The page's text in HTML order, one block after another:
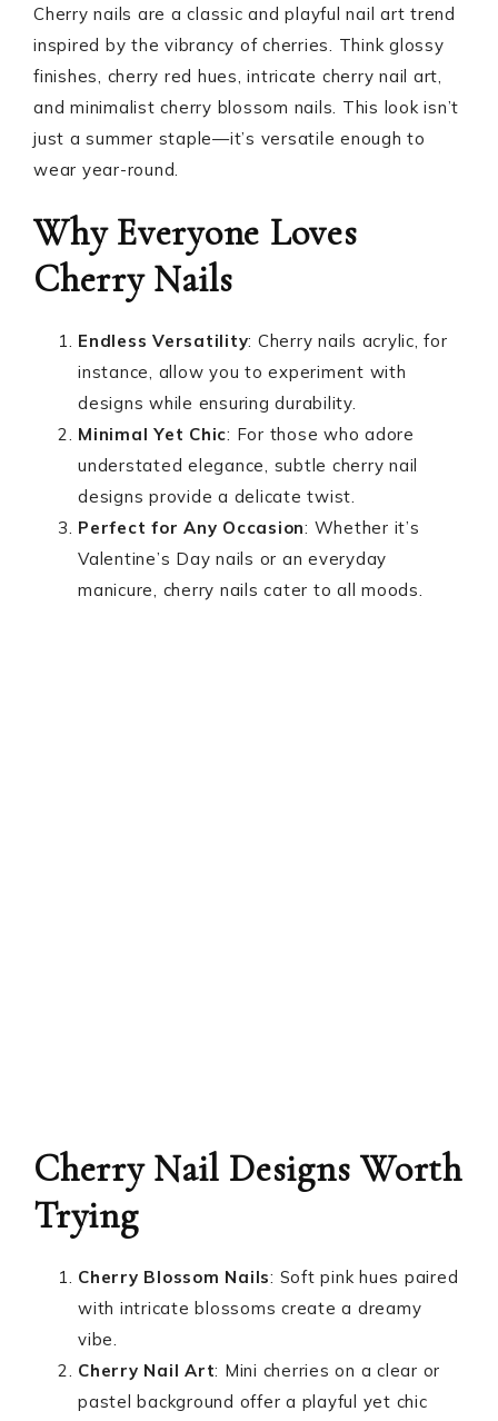
Cherry nails are a classic and playful nail art trend
inspired by the vibrancy of cherries. Think glossy
finishes, cherry red hues, intricate cherry nail art,
and minimalist cherry blossom nails. This look isn’t
just a summer staple—it’s versatile enough to
wear year-round.
Why Everyone Loves
Cherry Nails
Endless Versatility: Cherry nails acrylic, for
instance, allow you to experiment with
designs while ensuring durability.
Minimal Yet Chic: For those who adore
understated elegance, subtle cherry nail
designs provide a delicate twist.
Perfect for Any Occasion: Whether it’s
Valentine’s Day nails or an everyday
manicure, cherry nails cater to all moods.
Cherry Nail Designs Worth
Trying
Cherry Blossom Nails: Soft pink hues paired
with intricate blossoms create a dreamy
vibe.
Cherry Nail Art: Mini cherries on a clear or
pastel background offer a playful yet chic